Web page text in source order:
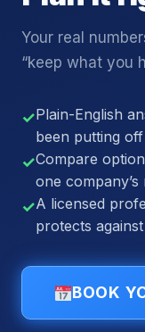
Your real
“keep what you
✓Plain-English
been putting off
✓Compare
one company’s
✓A licensed
protects against
BOOK